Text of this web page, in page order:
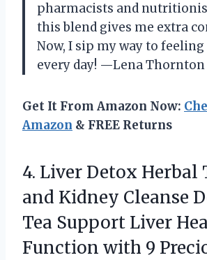
pharmacists and
this blend gives me extra
Now, I sip my way to
every day! —Lena Thornton
Get It From Amazon Now:
Amazon & FREE Returns
4. Liver Detox Herbal
and Kidney Cleanse
Tea Support Liver
Function with 9